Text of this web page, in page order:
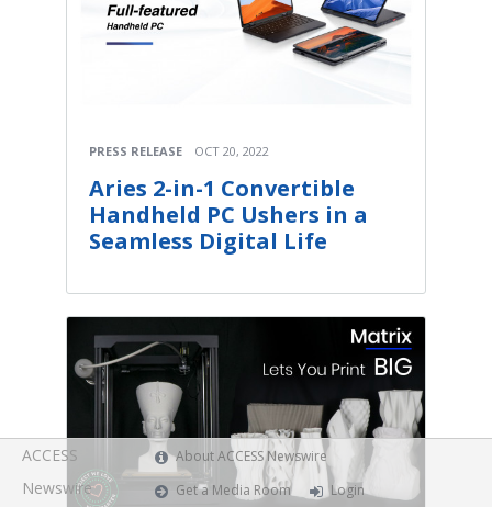
PRESS RELEASE OCT 20, 2022
Aries 2-in-1 Convertible
Handheld PC Ushers in a
Seamless Digital Life
ACCESS
Newswire
About ACCESS Newswire
Get a Media Room
Login